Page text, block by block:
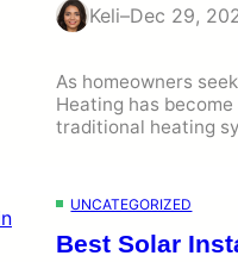
Keli–Dec 29,
As homeowners
Heating has
traditional heating
UNCATEGORIZED
Best Solar